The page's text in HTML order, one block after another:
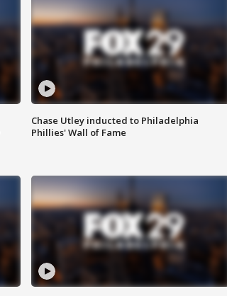
Chase Utley inducted to Philadelphia
Phillies' Wall of Fame